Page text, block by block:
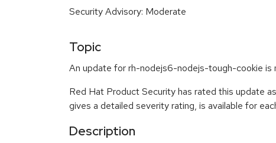
Security Advisory: Moderate
Topic
An update for rh-nodejs6-nodejs-tough-cookie is
Red Hat Product Security has rated this update
gives a detailed severity rating, is available for
Description